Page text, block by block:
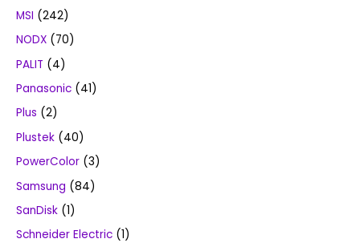
MSI (242)
NODX (70)
PALIT (4)
Panasonic (41)
Plus (2)
Plustek (40)
PowerColor (3)
Samsung (84)
SanDisk (1)
Schneider Electric (1)